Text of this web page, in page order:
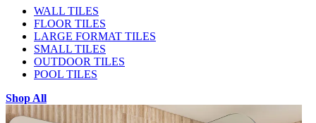
WALL TILES
FLOOR TILES
LARGE FORMAT TILES
SMALL TILES
OUTDOOR TILES
POOL TILES
Shop All